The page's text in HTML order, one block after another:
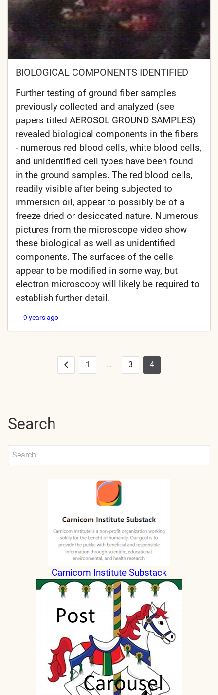
BIOLOGICAL COMPONENTS IDENTIFIED
Further testing of ground fiber samples
previously collected and analyzed (see
papers titled AEROSOL GROUND SAMPLES)
revealed biological components in the fibers
- numerous red blood cells, white blood cells,
and unidentified cell types have been found
in the ground samples. The red blood cells,
readily visible after being subjected to
immersion oil, appear to possibly be of a
freeze dried or desiccated nature. Numerous
pictures from the microscope video show
these biological as well as unidentified
components. The surfaces of the cells
appear to be modified in some way, but
electron microscopy will likely be required to
establish further detail.
9 years ago
Posts
Previous
1 … 3 4
Search
Search
Submit
Carnicom Institute Substack